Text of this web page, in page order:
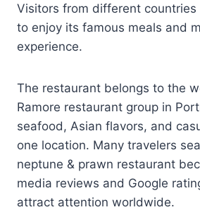
Visitors from different
to enjoy its famous meals and
experience.
The restaurant belongs to the
Ramore restaurant group in
seafood, Asian flavors, and
one location. Many travelers
neptune & prawn restaurant
media reviews and Google
attract attention worldwide.